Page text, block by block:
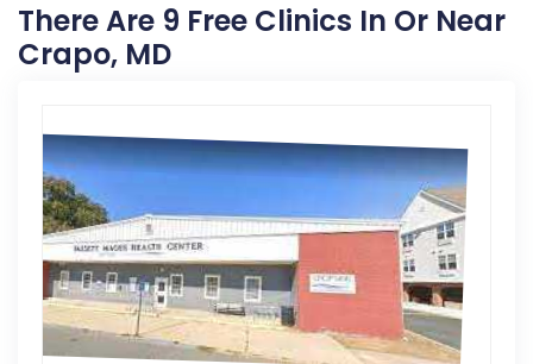
There Are 9 Free Clinics In Or Near
Crapo, MD